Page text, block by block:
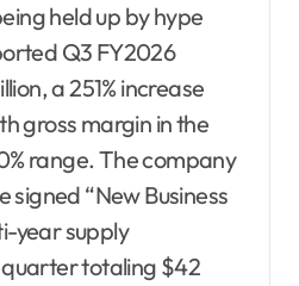
held up by hype
Q3 FY2026
a 251% increase
gross margin in the
range. The company
signed “New Business
year supply
totaling $42